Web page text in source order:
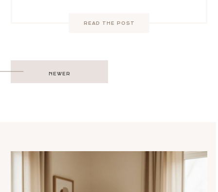
READ THE POST
Post
navigation
NEWER